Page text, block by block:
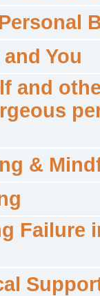
You
and
&
Failure